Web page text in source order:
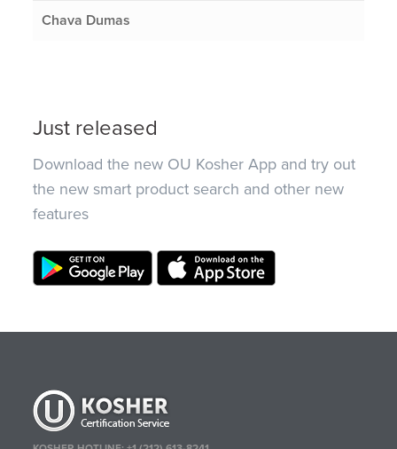
Chava Dumas
Just released
Download the new OU Kosher App and try out
the new smart product search and other new
features